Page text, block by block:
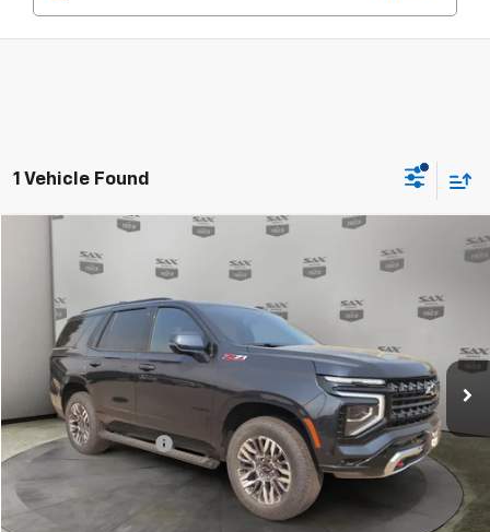
1 Vehicle Found
2025 Chevrolet Tahoe
1GNS6PRD5SR181642 Stock: 6922Model: CK10706
22,101 mi Ext. Int.
$70,524
SAX PRICE
Less
Internet Price
$70,274
Documentation Fee
+$250
$70,524